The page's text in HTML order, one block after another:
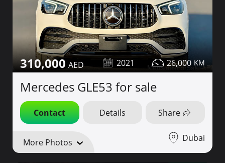
310,000 2021 26,000
Mercedes GLE53 for sale
Contact Details Share
More Photos Dubai